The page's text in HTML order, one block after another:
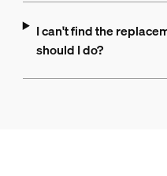
I can't find the
should I do?